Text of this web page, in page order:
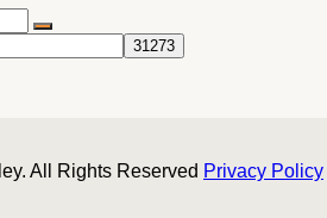
All Rights Reserved Privacy Policy